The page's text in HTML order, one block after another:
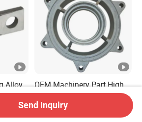
Alloy
Metal
OEM Machinery Part High
Precision Zinc Casting
Machining Part Aluminum
US$8.00
Send Inquiry